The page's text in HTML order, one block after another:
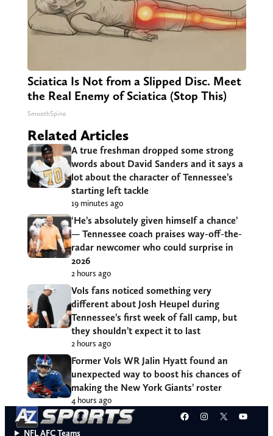
Sciatica Is Not from a Slipped Disc. Meet
the Real Enemy of Sciatica (Stop This)
SmoothSpine
Related Articles
A true freshman dropped some strong
words about David Sanders and it says a
lot about the character of Tennessee’s
starting left tackle
19 minutes ago
‘He’s absolutely given himself a chance’
— Tennessee coach praises way-off-the-
radar newcomer who could surprise in
2026
2 hours ago
Vols fans noticed something very
different about Josh Heupel during
Tennessee’s first week of fall camp, but
they shouldn’t expect it to last
2 hours ago
Former Vols WR Jalin Hyatt found an
unexpected way to boost his chances of
making the New York Giants’ roster
4 hours ago
Facebook
Instagram
X
NFL AFC Teams